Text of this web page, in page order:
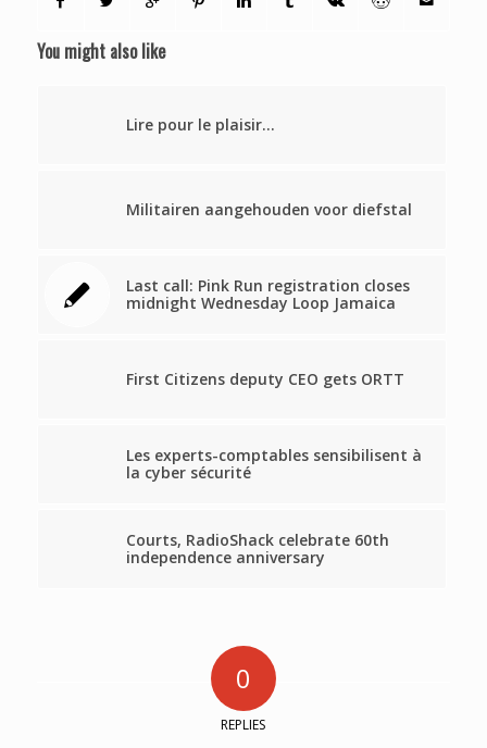
You might also like
Lire pour le plaisir…
Militairen aangehouden voor diefstal
Last call: Pink Run registration closes
midnight Wednesday Loop Jamaica
First Citizens deputy CEO gets ORTT
Les experts-comptables sensibilisent à
la cyber sécurité
Courts, RadioShack celebrate 60th
independence anniversary
0
REPLIES